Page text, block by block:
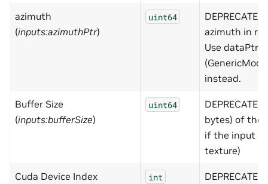
azimuth
(inputs:azimuthPtr)
uint64
DEPRECATED
azimuth in
Use dataPtr
instead.
Buffer Size
(inputs:bufferSize)
uint64
bytes) of the
if the input is
texture)
Cuda Device Index
int